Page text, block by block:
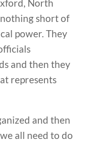
North
short of
power. They
and then they
represents
and then
all need to do